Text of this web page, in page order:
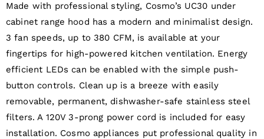
Made with professional styling, Cosmo’s UC30 under
cabinet range hood has a modern and minimalist design.
3 fan speeds, up to 380 CFM, is available at your
fingertips for high-powered kitchen ventilation. Energy
efficient LEDs can be enabled with the simple push-
button controls. Clean up is a breeze with easily
removable, permanent, dishwasher-safe stainless steel
filters. A 120V 3-prong power cord is included for easy
installation. Cosmo appliances put professional quality in